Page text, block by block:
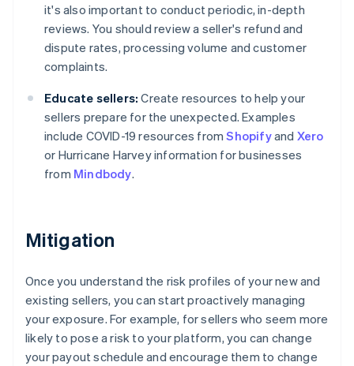
it's also important to conduct periodic, in-depth
reviews. You should review a seller's refund and
dispute rates, processing volume and customer
complaints.
Educate sellers: Create resources to help your
sellers prepare for the unexpected. Examples
include COVID-19 resources fromShopifyand Xero
or Hurricane Harvey information for businesses
from Mindbody.
Mitigation
Once you understand the risk profiles of your new and
existing sellers, you can start proactively managing
your exposure. For example, for sellers who seem more
likely to pose a risk to your platform, you can change
your payout schedule and encourage them to change